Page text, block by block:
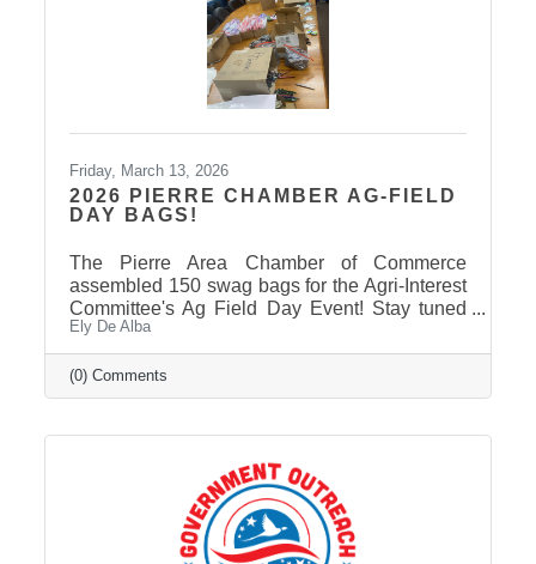
Friday, March 13, 2026
2026 PIERRE CHAMBER AG-FIELD
DAY BAGS!
The Pierre Area Chamber of Commerce
assembled 150 swag bags for the Agri-Interest
Committee's Ag Field Day Event! Stay tuned
on our Facebook Page: Pierre Area Chamber
of Commerce, for event photos soon! Thank
You to Our 2026 Agri-Interest Sponsors! The
Chamber extends a special thank-you to this
Avera and First Fidelity Bank Ag Field Day
Sponsors: BankWest, Casey Tibbs SD Rodeo
Center, East Pierre Landscape & Garden
Ely De Alba
(0) Comments